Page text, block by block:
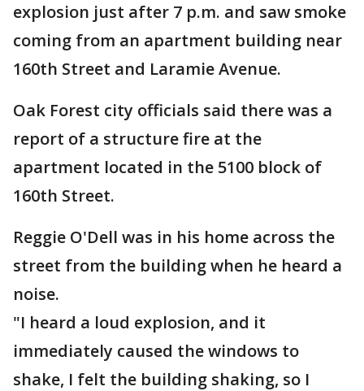
explosion just after 7 p.m. and saw smoke
coming from an apartment building near
160th Street and Laramie Avenue.
Oak Forest city officials said there was a
report of a structure fire at the
apartment located in the 5100 block of
160th Street.
Reggie O'Dell was in his home across the
street from the building when he heard a
noise.
"I heard a loud explosion, and it
immediately caused the windows to
shake, I felt the building shaking, so I